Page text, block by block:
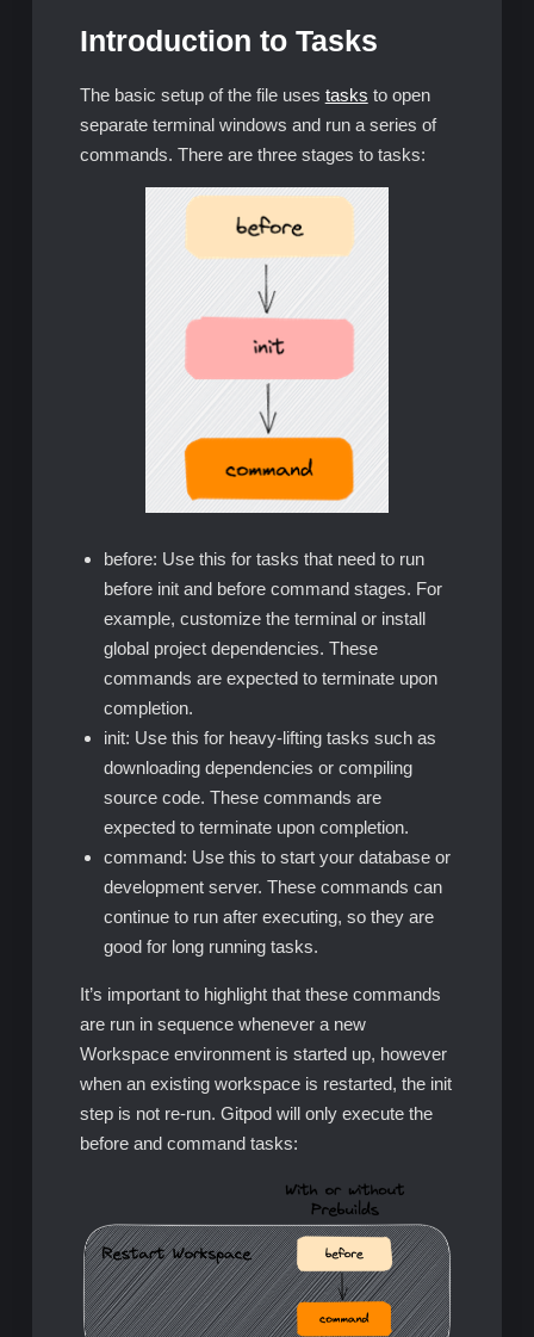
Introduction to Tasks
The basic setup of the file uses tasks to open
separate terminal windows and run a series of
commands. There are three stages to tasks:
before: Use this for tasks that need to run
before init and before command stages. For
example, customize the terminal or install
global project dependencies. These
commands are expected to terminate upon
completion.
init: Use this for heavy-lifting tasks such as
downloading dependencies or compiling
source code. These commands are
expected to terminate upon completion.
command: Use this to start your database or
development server. These commands can
continue to run after executing, so they are
good for long running tasks.
It’s important to highlight that these commands
are run in sequence whenever a new
Workspace environment is started up, however
when an existing workspace is restarted, the init
step is not re-run. Gitpod will only execute the
before and command tasks: